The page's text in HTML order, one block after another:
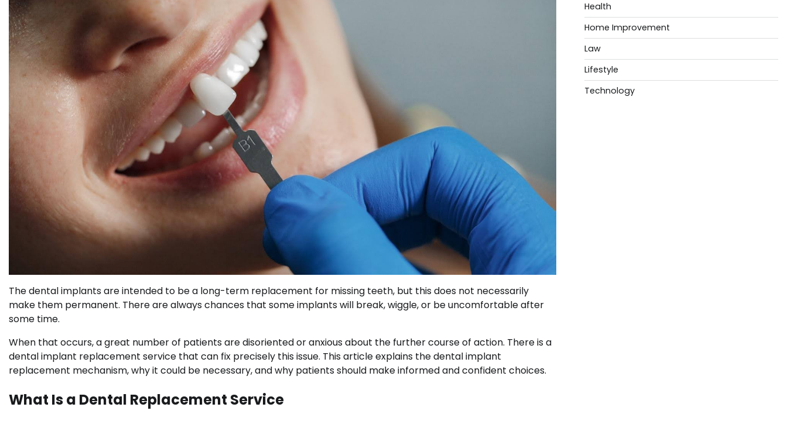
The dental implants are intended to be a long-term replacement for missing teeth, but this does not necessarily
make them permanent. There are always chances that some implants will break, wiggle, or be uncomfortable after
some time.
When that occurs, a great number of patients are disoriented or anxious about the further course of action. There is a
dental implant replacement service that can fix precisely this issue. This article explains the dental implant
replacement mechanism, why it could be necessary, and why patients should make informed and confident choices.
What Is a Dental Replacement Service
Health
Home Improvement
Law
Lifestyle
Technology